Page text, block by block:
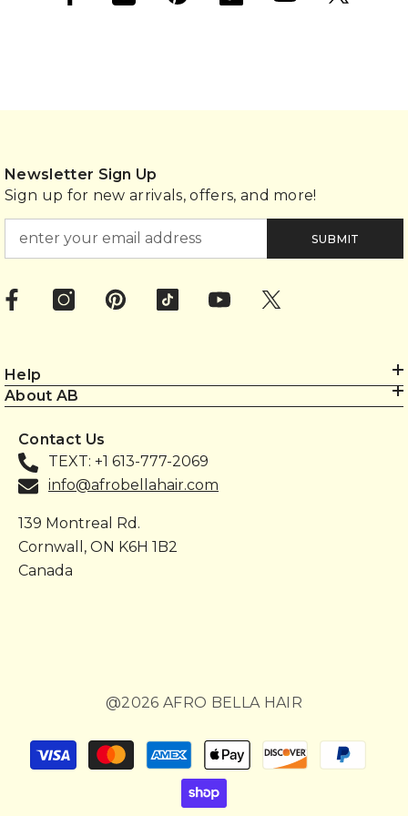
Newsletter Sign Up
Sign up for new arrivals, offers, and more!
SUBMIT
Help
About AB
Contact Us
TEXT: +1 613-777-2069
info@afrobellahair.com
139 Montreal Rd.
Cornwall, ON K6H 1B2
Canada
@2026 AFRO BELLA HAIR
Payment
methods